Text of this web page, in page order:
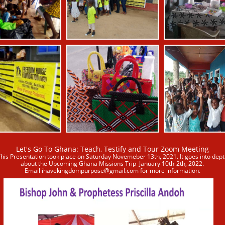
Let's Go To Ghana: Teach, Testify and Tour Zoom Meeting
Presentation took place on Saturday Novemeber 13th, 2021. It goes into
about the Upcoming Ghana Missions Trip January 10th-2th, 2022.
Email ihavekingdompurpose@gmail.com for more information.